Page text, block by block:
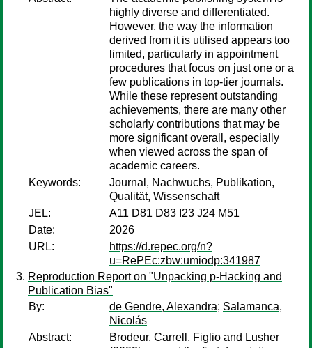
highly diverse and differentiated.
However, the way the information
derived from it is utilised appears too
limited, particularly in appointment
procedures that focus on just one or a
few publications in top-tier journals.
While these represent outstanding
achievements, there are many other
scholarly contributions that may be
more significant overall, especially
when viewed across the span of
academic careers.
Keywords:
Journal, Nachwuchs, Publikation,
Qualität, Wissenschaft
JEL:
A11 D81 D83 I23 J24 M51
Date:
2026
URL:
https://d.repec.org/n?
u=RePEc:zbw:umiodp:341987
Reproduction Report on "Unpacking p-Hacking and
Publication Bias"
By:
de Gendre, Alexandra; Salamanca,
Nicolás
Abstract:
Brodeur, Carrell, Figlio and Lusher